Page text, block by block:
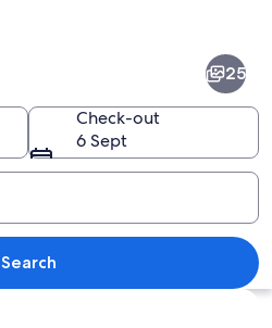
A bustling street market at night
25
Check-out
6 Sept
Search